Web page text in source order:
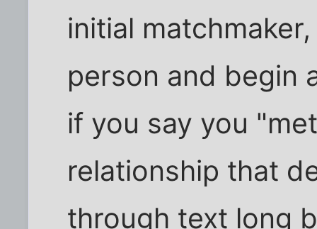
initial
person and begin
if you say you
relationship that
through text long